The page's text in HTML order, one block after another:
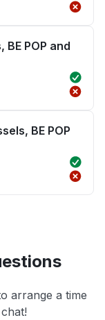
POP and
BE POP
arrange a time